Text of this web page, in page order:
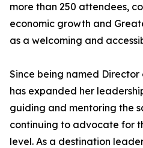
more than 250 attendees,
economic growth and
as a welcoming and
Since being named Director
has expanded her
guiding and mentoring the
continuing to advocate for
level. As a destination